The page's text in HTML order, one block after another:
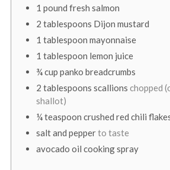
1 pound fresh salmon
2 tablespoons Dijon mustard
1 tablespoon mayonnaise
1 tablespoon lemon juice
¾cup panko breadcrumbs
2 tablespoons scallions chopped
shallot)
¼teaspoon crushed red chili
salt and pepperto taste
avocado oil cooking spray